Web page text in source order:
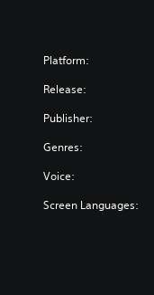
Platform:
Release:
Publisher:
Genres:
Voice:
Screen Languages: